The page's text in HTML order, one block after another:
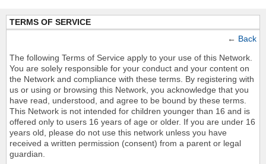
TERMS OF SERVICE
← Back
The following Terms of Service apply to your use of this Network.
You are solely responsible for your conduct and your content on
the Network and compliance with these terms. By registering with
us or using or browsing this Network, you acknowledge that you
have read, understood, and agree to be bound by these terms.
This Network is not intended for children younger than 16 and is
offered only to users 16 years of age or older. If you are under 16
years old, please do not use this network unless you have
received a written permission (consent) from a parent or legal
guardian.